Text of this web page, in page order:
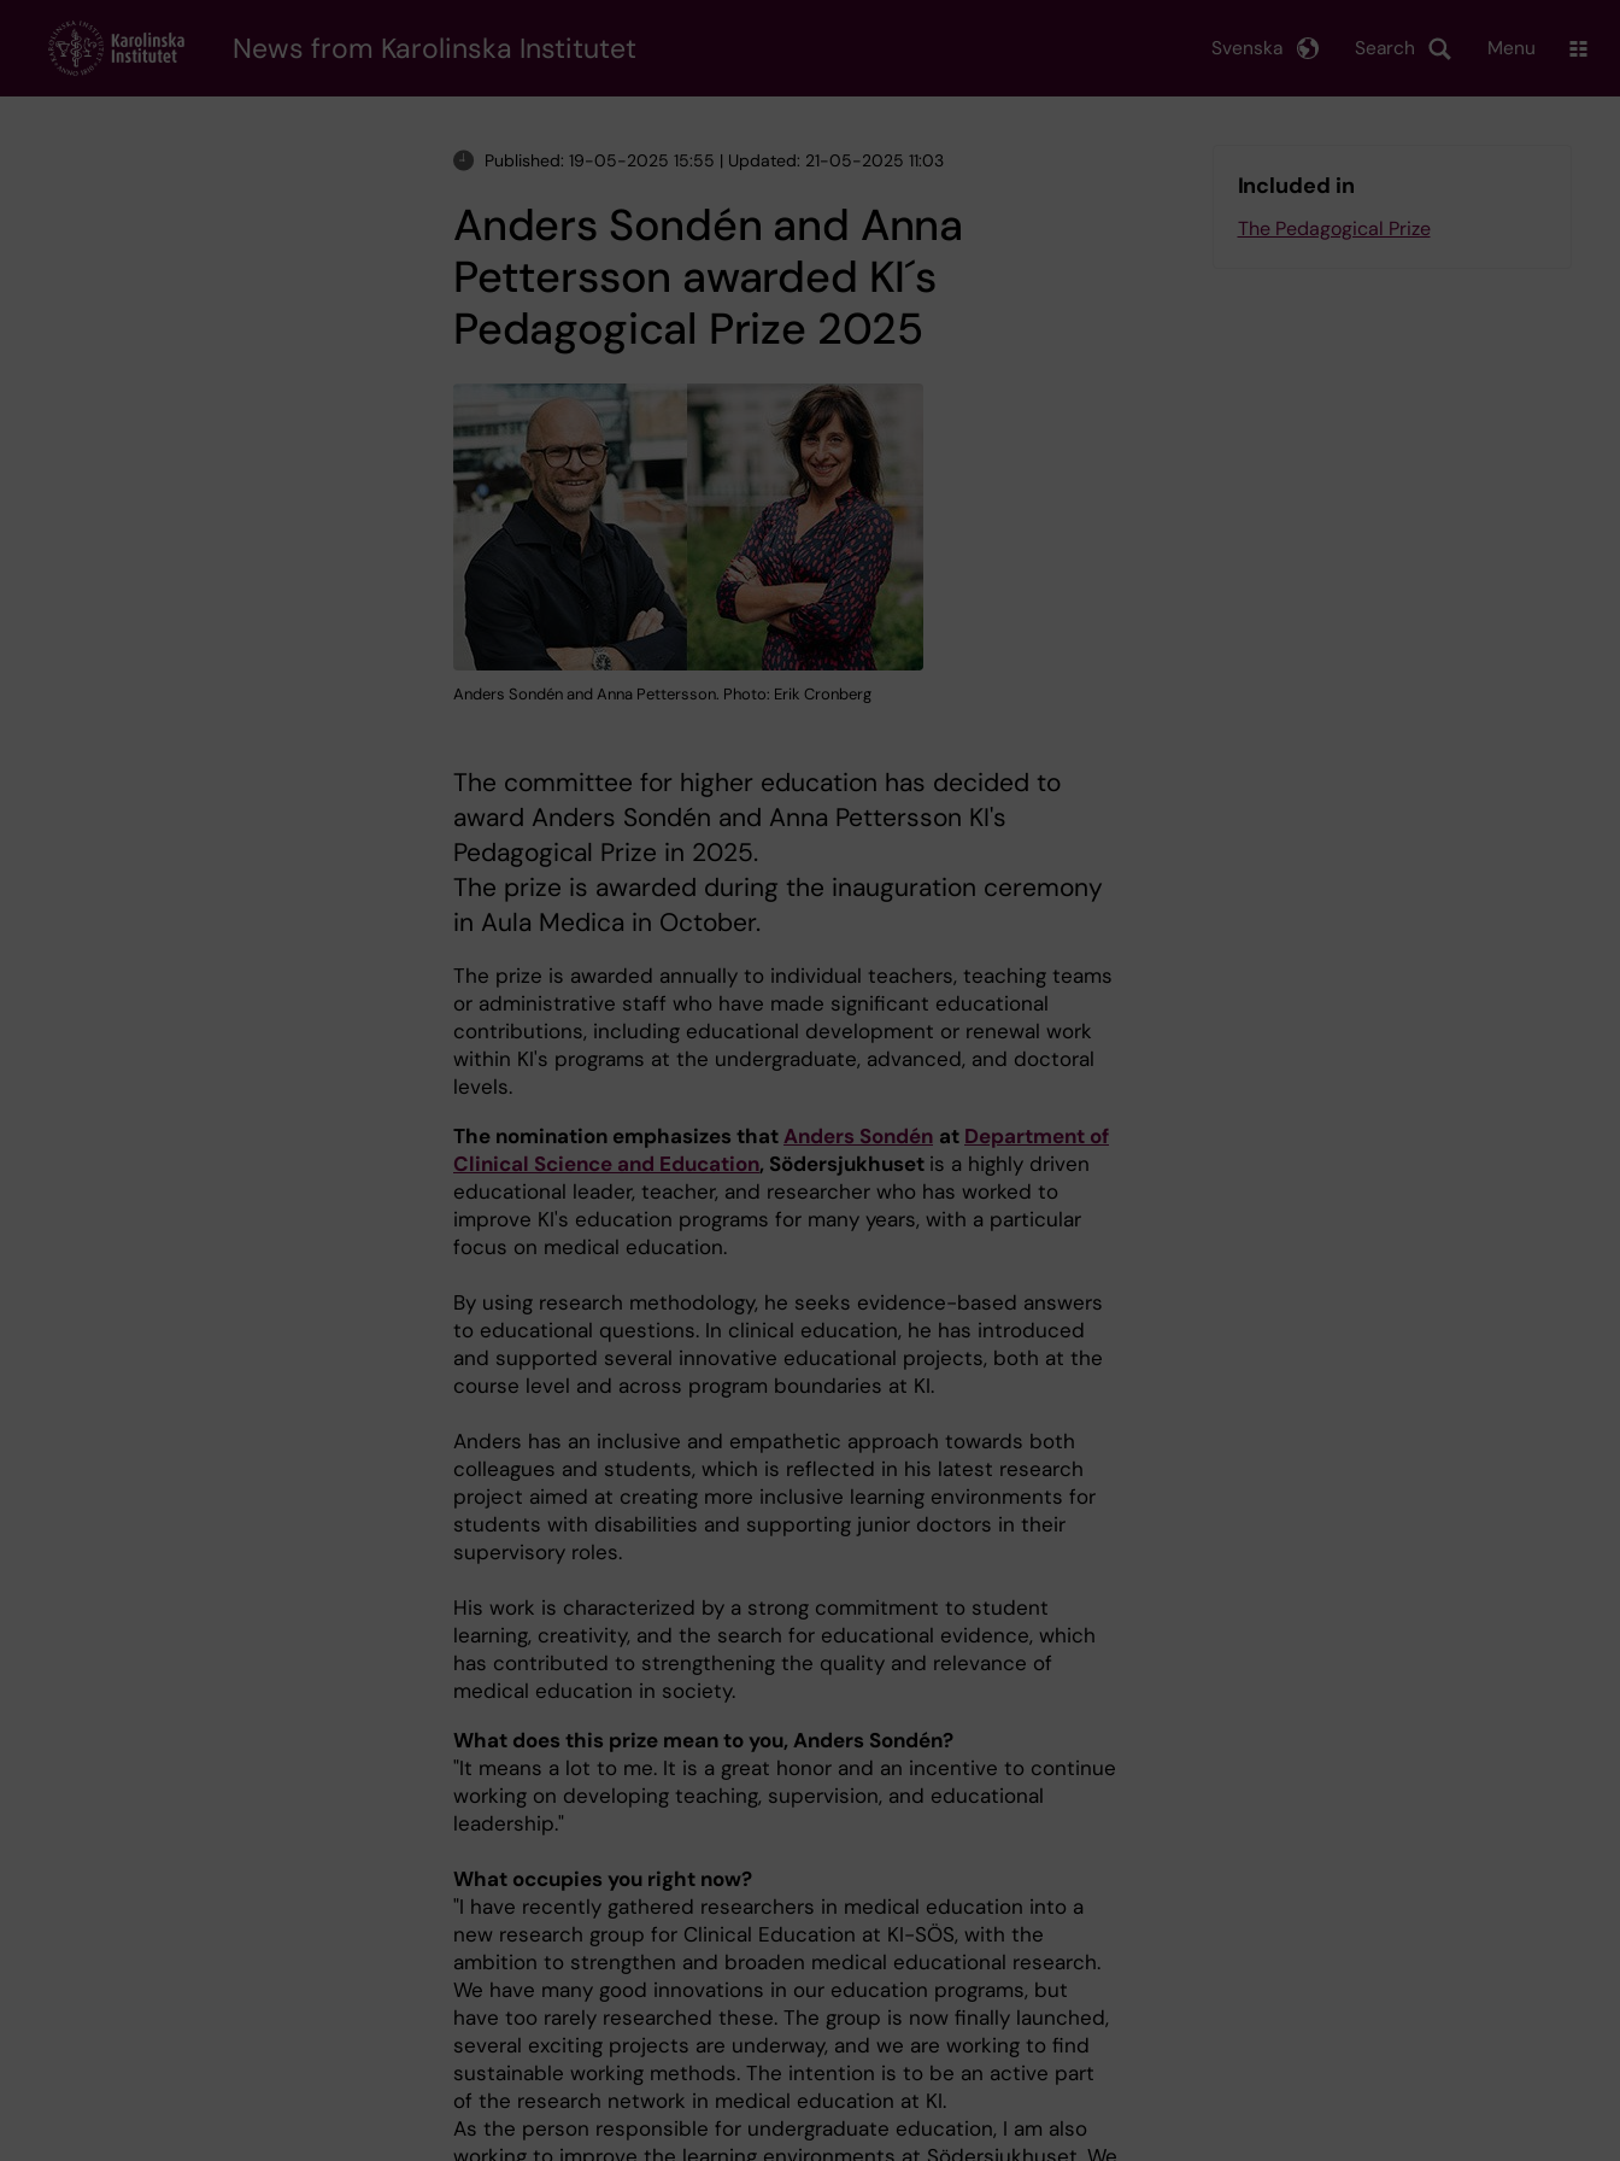
content
News from Karolinska Institutet Search
Svenska Menu
Published: 19-05-2025 15:55 | Updated: 21-05-2025 11:03
Anders Sondén and Anna
Pettersson awarded KI´s
Pedagogical Prize 2025
Anders Sondén and Anna Pettersson. Photo: Erik Cronberg
The committee for higher education has decided to
award Anders Sondén and Anna Pettersson KI's
Pedagogical Prize in 2025.
The prize is awarded during the inauguration ceremony
in Aula Medica in October.
The prize is awarded annually to individual teachers, teaching teams
or administrative staff who have made significant educational
contributions, including educational development or renewal work
within KI's programs at the undergraduate, advanced, and doctoral
levels.
The nomination emphasizes thatAnders Sondén at Department of
Clinical Science and Education, Södersjukhuset is a highly driven
educational leader, teacher, and researcher who has worked to
improve KI's education programs for many years, with a particular
focus on medical education.
By using research methodology, he seeks evidence-based answers
to educational questions. In clinical education, he has introduced
and supported several innovative educational projects, both at the
course level and across program boundaries at KI.
Anders has an inclusive and empathetic approach towards both
colleagues and students, which is reflected in his latest research
project aimed at creating more inclusive learning environments for
students with disabilities and supporting junior doctors in their
supervisory roles.
His work is characterized by a strong commitment to student
learning, creativity, and the search for educational evidence, which
has contributed to strengthening the quality and relevance of
medical education in society.
What does this prize mean to you, Anders Sondén?
"It means a lot to me. It is a great honor and an incentive to continue
working on developing teaching, supervision, and educational
leadership."
What occupies you right now?
"I have recently gathered researchers in medical education into a
new research group for Clinical Education at KI-SÖS, with the
ambition to strengthen and broaden medical educational research.
We have many good innovations in our education programs, but
have too rarely researched these. The group is now finally launched,
several exciting projects are underway, and we are working to find
sustainable working methods. The intention is to be an active part
of the research network in medical education at KI.
As the person responsible for undergraduate education, I am also
Included in
The Pedagogical Prize